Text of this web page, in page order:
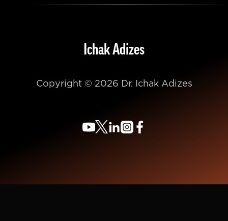
Ichak Adizes
Copyright © 2026 Dr. Ichak Adizes